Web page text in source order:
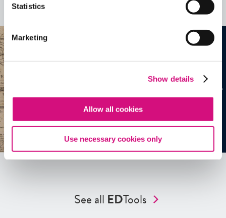
Statistics
Marketing
Show details
Allow all cookies
Use necessary cookies only
See all EDTools